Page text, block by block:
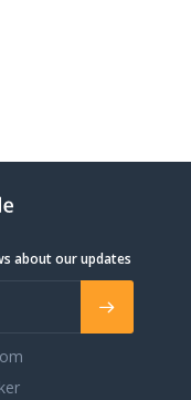
about our updates